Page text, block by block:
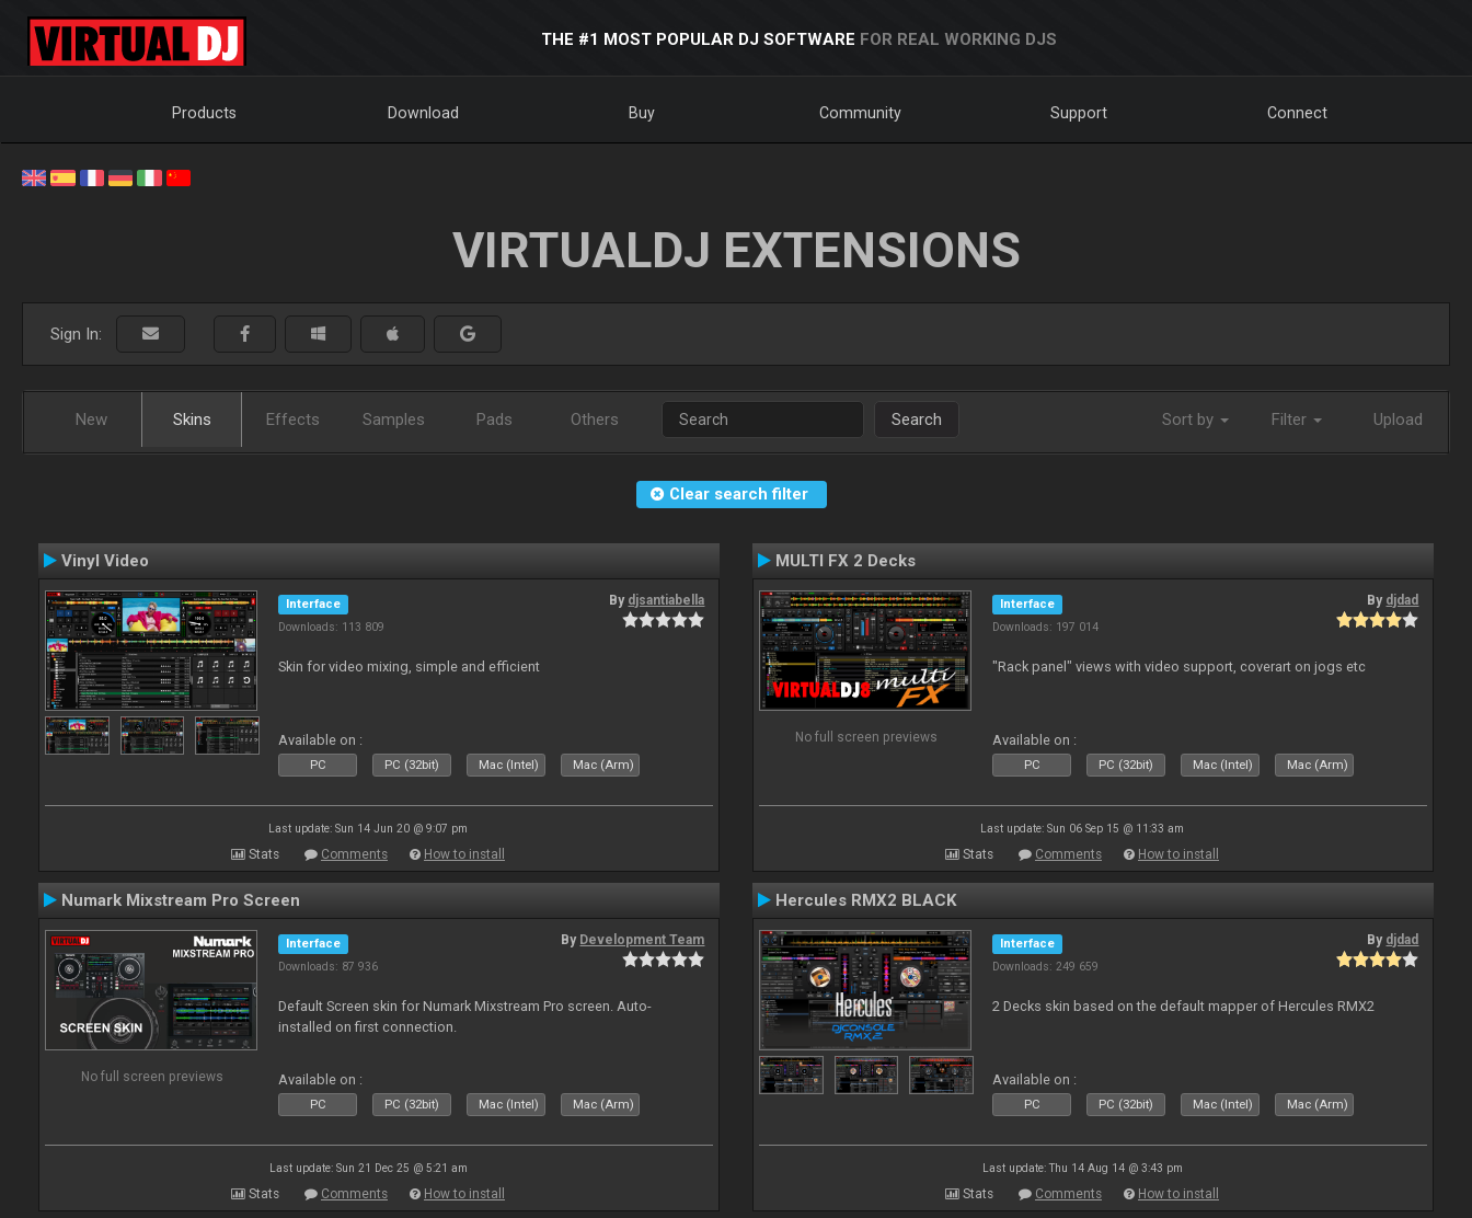
THE #1 MOST POPULAR DJ SOFTWARE FOR REAL WORKING DJS
Products Download Buy Community Support Connect
VIRTUALDJ EXTENSIONS
Sign In:
New Skins Effects Samples Pads Others Search Sort by Filter Upload
Clear search filter
Vinyl Video
Interface
Downloads: 113 809
By djsantiabella
Skin for video mixing, simple and efficient
Available on :
PC PC (32bit) Mac (Intel) Mac (Arm)
Last update: Sun 14 Jun 20 @ 9:07 pm
Stats Comments How to install
MULTI FX 2 Decks
No full screen previews
Interface
Downloads: 197 014
By djdad
"Rack panel" views with video support, coverart on jogs etc
Available on :
PC PC (32bit) Mac (Intel) Mac (Arm)
Last update: Sun 06 Sep 15 @ 11:33 am
Stats Comments How to install
Numark Mixstream Pro Screen
No full screen previews
Interface
Downloads: 87 936
By Development Team
Default Screen skin for Numark Mixstream Pro screen. Auto-
installed on first connection.
Available on :
PC PC (32bit) Mac (Intel) Mac (Arm)
Last update: Sun 21 Dec 25 @ 5:21 am
Stats Comments How to install
Hercules RMX2 BLACK
Interface
Downloads: 249 659
By djdad
2 Decks skin based on the default mapper of Hercules RMX2
Available on :
PC PC (32bit) Mac (Intel) Mac (Arm)
Last update: Thu 14 Aug 14 @ 3:43 pm
Stats Comments How to install